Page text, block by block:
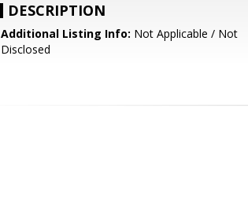
DESCRIPTION
Additional Listing Info: Not Applicable / Not
Disclosed